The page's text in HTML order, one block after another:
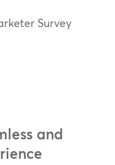
Survey
and